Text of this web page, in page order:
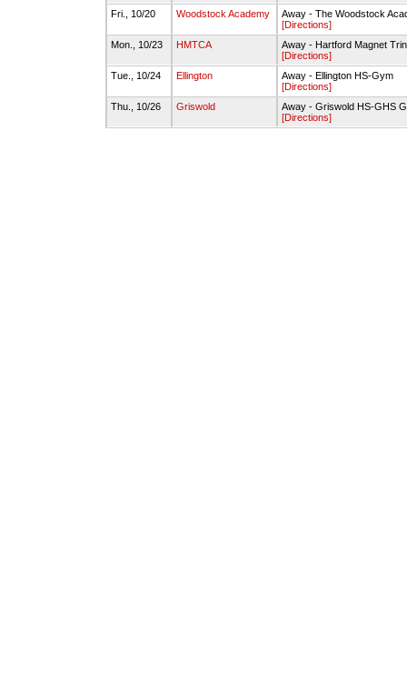
Fri., 10/20
Woodstock Academy
Away - The Woodstock
[Directions]
Mon., 10/23
HMTCA
Away - Hartford Magnet
[Directions]
Tue., 10/24
Ellington
Away - Ellington HS-Gym
[Directions]
Thu., 10/26
Griswold
Away - Griswold HS-GHS
[Directions]